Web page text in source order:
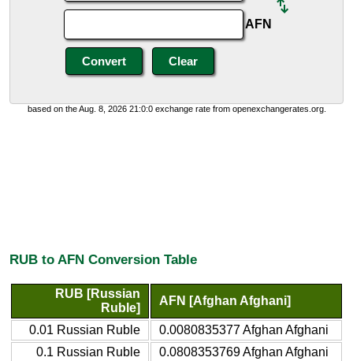
AFN
based on the Aug. 8, 2026 21:0:0 exchange rate from openexchangerates.org.
RUB to AFN Conversion Table
RUB [Russian
Ruble]
AFN [Afghan Afghani]
0.01 Russian Ruble
0.0080835377 Afghan Afghani
0.1 Russian Ruble
0.0808353769 Afghan Afghani